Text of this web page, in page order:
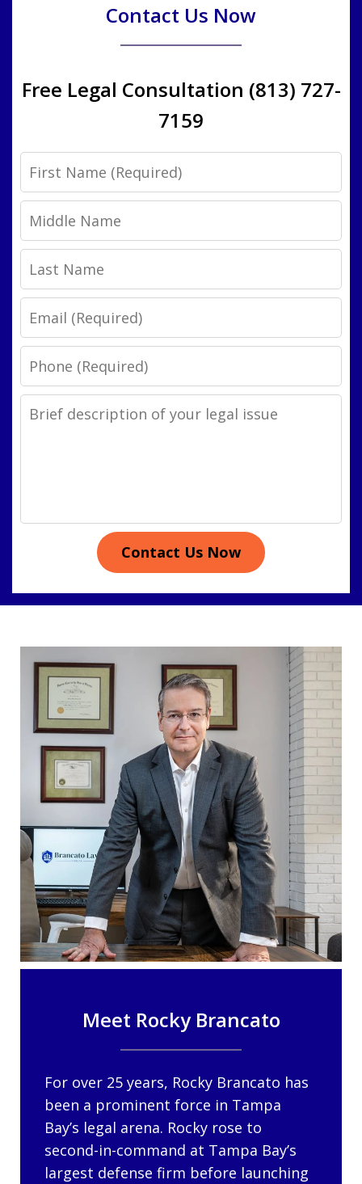
Contact Us Now
Free Legal Consultation (813) 727-
7159
First
Name
Middle
Name
Last
Name
Email
Phone
Legal
Contact Us Now
Meet Rocky Brancato
For over 25 years, Rocky Brancato has
been a prominent force in Tampa
Bay’s legal arena. Rocky rose to
second-in-command at Tampa Bay’s
largest defense firm before launching